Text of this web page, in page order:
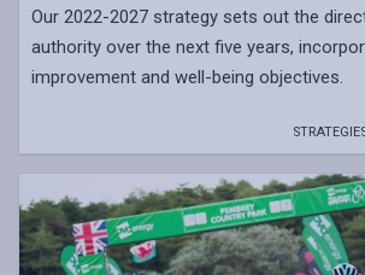
Our 2022-2027 strategy sets out the
authority over the next five years,
improvement and well-being objectives.